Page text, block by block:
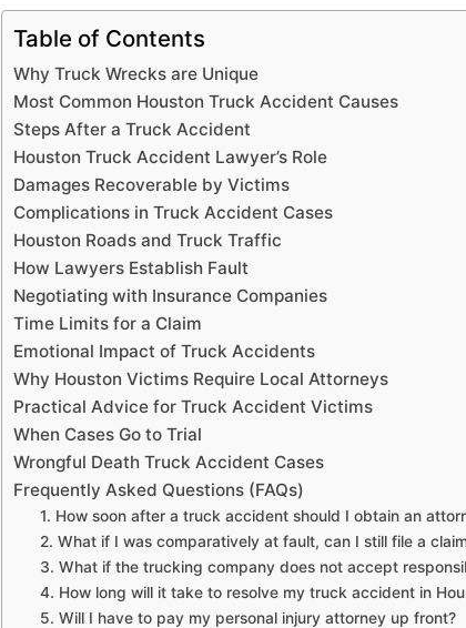
Table of Contents
Why Truck Wrecks are Unique
Most Common Houston Truck Accident Causes
Steps After a Truck Accident
Houston Truck Accident Lawyer’s Role
Damages Recoverable by Victims
Complications in Truck Accident Cases
Houston Roads and Truck Traffic
How Lawyers Establish Fault
Negotiating with Insurance Companies
Time Limits for a Claim
Emotional Impact of Truck Accidents
Why Houston Victims Require Local Attorneys
Practical Advice for Truck Accident Victims
When Cases Go to Trial
Wrongful Death Truck Accident Cases
Frequently Asked Questions (FAQs)
1. How soon after a truck accident should I obtain an
2. What if I was comparatively at fault, can I still file a
3. What if the trucking company does not accept
4. How long will it take to resolve my truck accident in
5. Will I have to pay my personal injury attorney up front?